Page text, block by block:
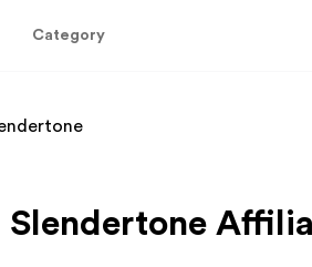
Category
Slendertone